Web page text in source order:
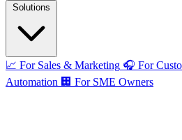
Solutions
📈 For Sales & Marketing 🎧 For
Automation 🏢 For SME Owners